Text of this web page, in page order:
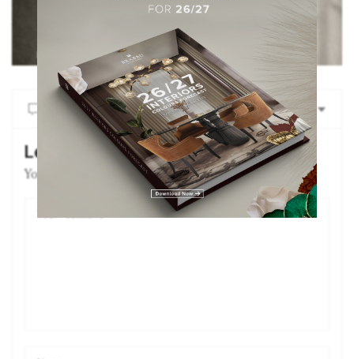
NO COMMENTS YET
Leave a Reply
Your email address will not be published.